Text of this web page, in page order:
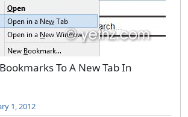
To A New Tab In
1, 2012